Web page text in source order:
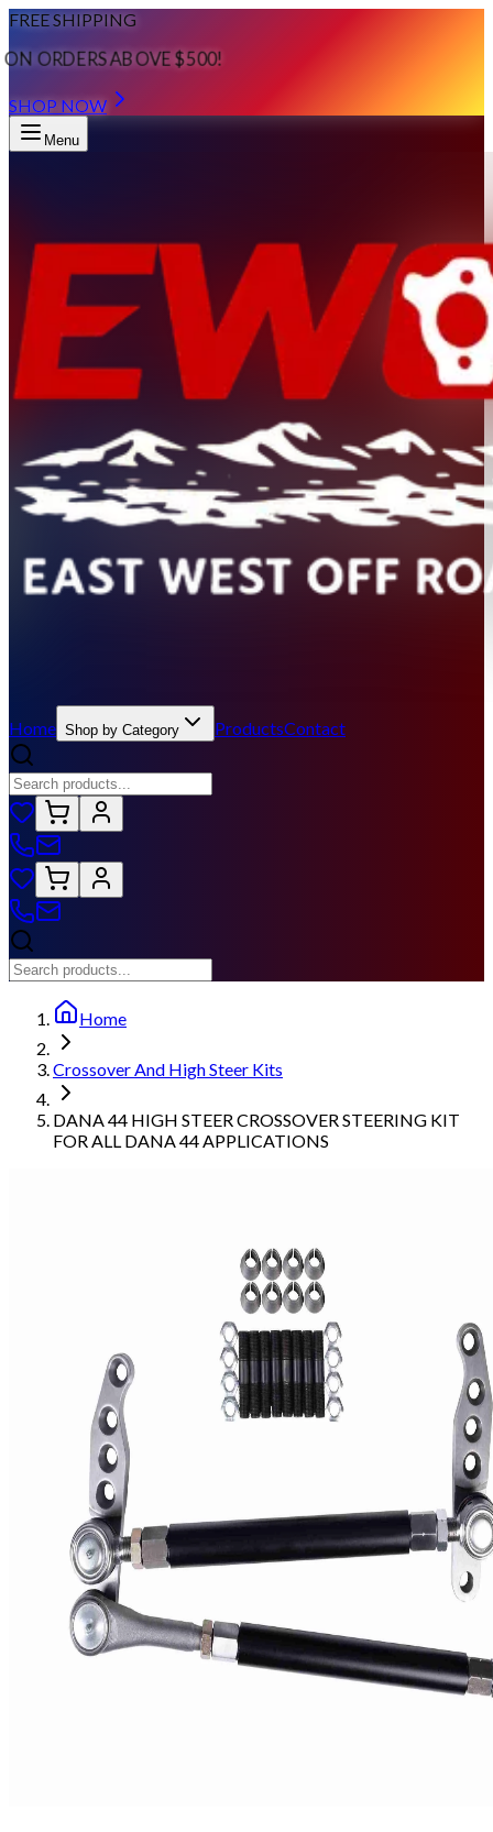
FREE SHIPPING
ON ORDERS ABOVE $500!
SHOP NOW
Menu
Home Shop by Category ProductsContact
Home
Crossover And High Steer Kits
DANA 44 HIGH STEER CROSSOVER STEERING KIT
FOR ALL DANA 44 APPLICATIONS